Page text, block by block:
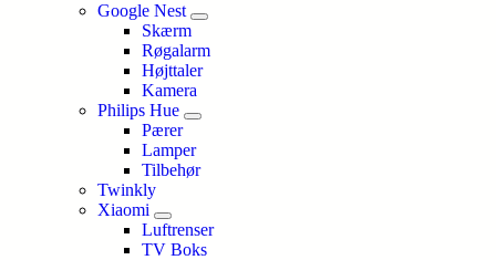
Google Nest
Skærm
Røgalarm
Højttaler
Kamera
Philips Hue
Pærer
Lamper
Tilbehør
Twinkly
Xiaomi
Luftrenser
TV Boks